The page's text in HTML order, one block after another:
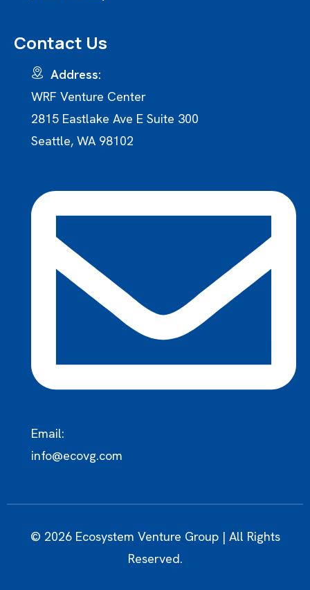
Contact Us
Address:
WRF Venture Center
2815 Eastlake Ave E Suite 300
Seattle, WA 98102
Email:
info@ecovg.com
© 2026 Ecosystem Venture Group | All Rights
Reserved.